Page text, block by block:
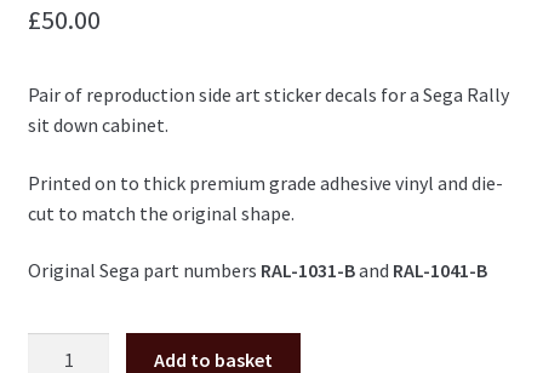
£50.00
Pair of reproduction side art sticker decals for a Sega Rally
sit down cabinet.
Printed on to thick premium grade adhesive vinyl and die-
cut to match the original shape.
Original Sega part numbers RAL-1031-Band RAL-1041-B
Add to basket